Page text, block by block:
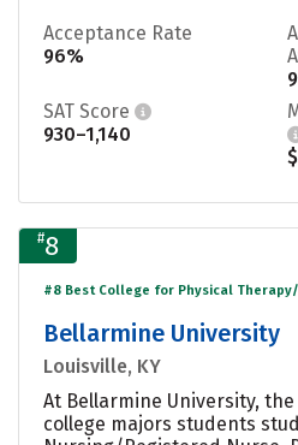
Acceptance Rate
96%
SAT Score
930–1,140
#8
#8 Best College for Physical
Bellarmine University
Louisville, KY
At Bellarmine University,
college majors students